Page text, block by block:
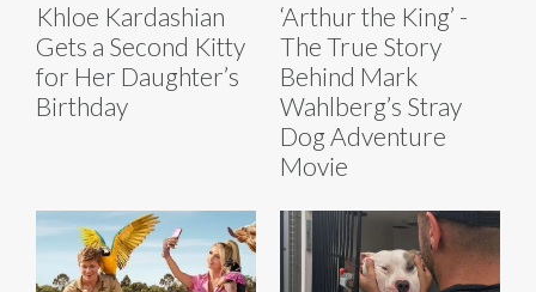
Khloe Kardashian
Gets a Second Kitty
for Her Daughter’s
Birthday
‘Arthur the King’ -
The True Story
Behind Mark
Wahlberg’s Stray
Dog Adventure
Movie